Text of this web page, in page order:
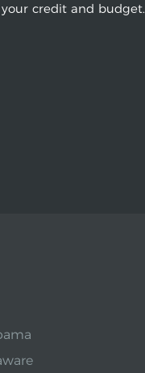
credit and budget.